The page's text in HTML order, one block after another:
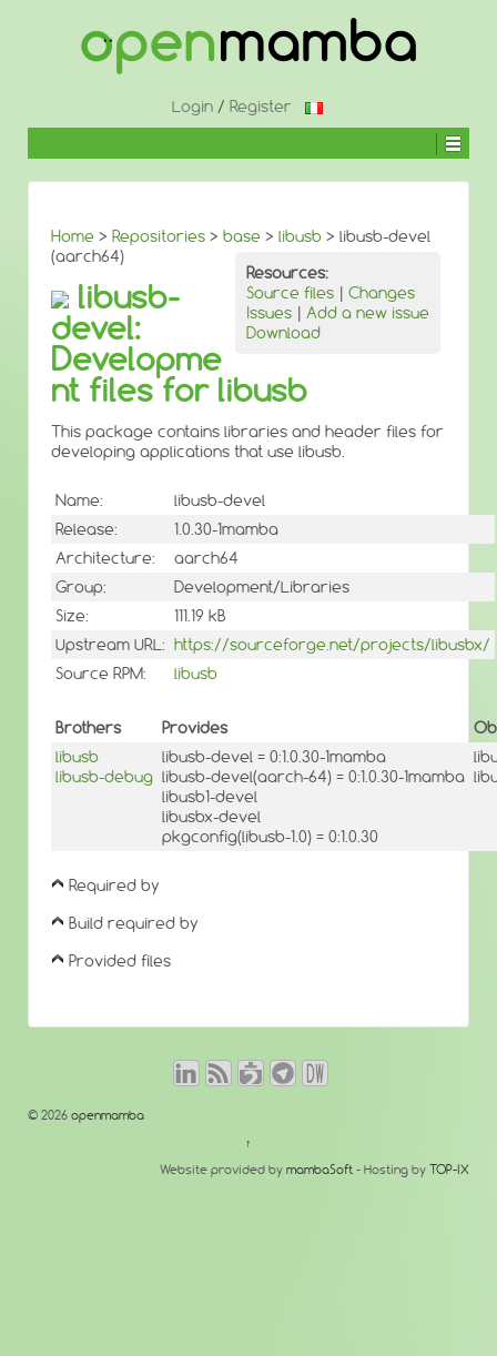
Login/ Register
Home > Repositories > base > libusb > libusb-devel
(aarch64)
Resources:
Source files | Changes
Issues | Add a new issue
Download
libusb-
devel:
Developme
nt files for libusb
This package contains libraries and header files for
developing applications that use libusb.
Name:
libusb-devel
Release:
1.0.30-1mamba
Architecture:
aarch64
Group:
Development/Libraries
Size:
111.19 kB
Upstream URL: https://sourceforge.net/projects/libusbx/
Source RPM:
libusb
Brothers Provides
libusb
libusb-debug
libusb-devel = 0:1.0.30-1mamba
libusb-devel(aarch-64) = 0:1.0.30-1mamba
libusb1-devel
libusbx-devel
pkgconfig(libusb-1.0) = 0:1.0.30
Required by
Build required by
Provided files
© 2026 openmamba
↑
Website provided by mambaSoft - Hosting by TOP-IX